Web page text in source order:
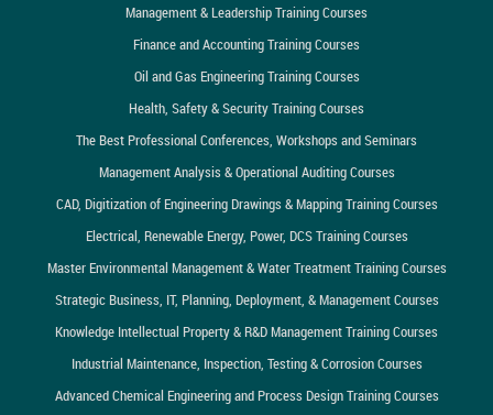
Management & Leadership Training Courses
Finance and Accounting Training Courses
Oil and Gas Engineering Training Courses
Health, Safety & Security Training Courses
The Best Professional Conferences, Workshops and Seminars
Management Analysis & Operational Auditing Courses
CAD, Digitization of Engineering Drawings & Mapping Training Courses
Electrical, Renewable Energy, Power, DCS Training Courses
Master Environmental Management & Water Treatment Training Courses
Strategic Business, IT, Planning, Deployment, & Management Courses
Knowledge Intellectual Property & R&D Management Training Courses
Industrial Maintenance, Inspection, Testing & Corrosion Courses
Advanced Chemical Engineering and Process Design Training Courses